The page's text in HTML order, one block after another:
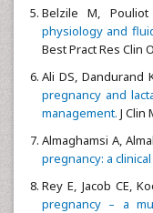
Belzile M,
physiology and
Best Pract Res Clin
Ali DS, Dandurand
pregnancy and
management. J Clin
Almaghamsi A,
pregnancy: a
Rey E, Jacob CE,
pregnancy – a